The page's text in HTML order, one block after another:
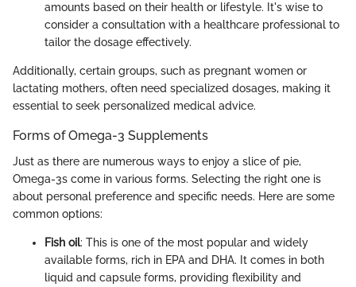
amounts based on their health or lifestyle. It's wise to
consider a consultation with a healthcare professional to
tailor the dosage effectively.
Additionally, certain groups, such as pregnant women or
lactating mothers, often need specialized dosages, making it
essential to seek personalized medical advice.
Forms of Omega-3 Supplements
Just as there are numerous ways to enjoy a slice of pie,
Omega-3s come in various forms. Selecting the right one is
about personal preference and specific needs. Here are some
common options:
Fish oil: This is one of the most popular and widely
available forms, rich in EPA and DHA. It comes in both
liquid and capsule forms, providing flexibility and